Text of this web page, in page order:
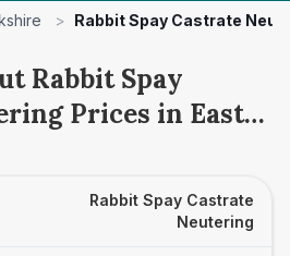
> Rabbit Spay Castrate
Rabbit Spay
Prices in East
Rabbit Spay Castrate
Neutering